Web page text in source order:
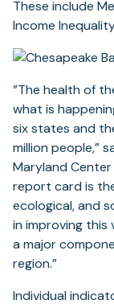
These include
Income
”The health of
what is
six states and
million people,”
Maryland Center
report card is
ecological, and
in improving this
a major
region.”
Individual